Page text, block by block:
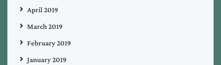
April 2019
March 2019
February 2019
January 2019